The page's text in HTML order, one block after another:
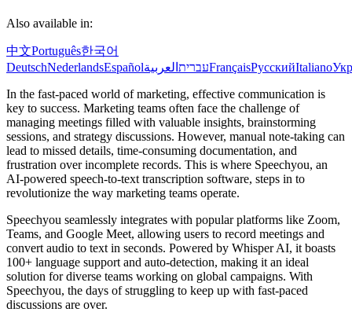
Also available in:
中文Português한국어
DeutschNederlandsEspañol עברית العربية FrançaisРусскийItaliano
In the fast-paced world of marketing, effective communication is
key to success. Marketing teams often face the challenge of
managing meetings filled with valuable insights, brainstorming
sessions, and strategy discussions. However, manual note-taking can
lead to missed details, time-consuming documentation, and
frustration over incomplete records. This is where Speechyou, an
AI-powered speech-to-text transcription software, steps in to
revolutionize the way marketing teams operate.
Speechyou seamlessly integrates with popular platforms like Zoom,
Teams, and Google Meet, allowing users to record meetings and
convert audio to text in seconds. Powered by Whisper AI, it boasts
100+ language support and auto-detection, making it an ideal
solution for diverse teams working on global campaigns. With
Speechyou, the days of struggling to keep up with fast-paced
discussions are over.